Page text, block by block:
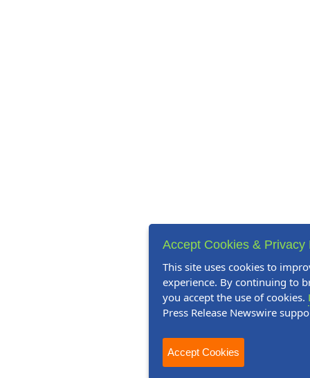
Accept Cookies & Privacy
This site uses cookies to
experience. By continuing to
you accept the use of cookies.
Press Release Newswire
Accept Cookies